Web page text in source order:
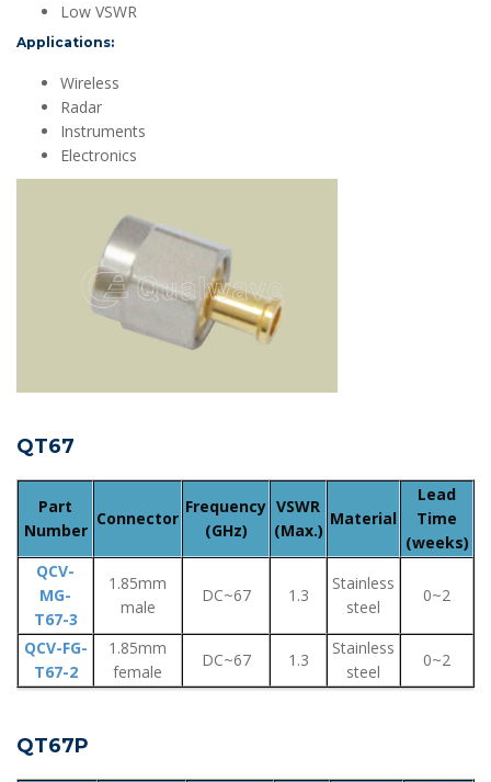
Low VSWR
Applications:
Wireless
Radar
Instruments
Electronics
QT67
Part
Number
Connector
Frequency
(GHz)
VSWR
(Max.)
Material
Lead
Time
(weeks)
QCV-
MG-
T67-3
1.85mm
male
DC~67 1.3
Stainless
steel
0~2
QCV-FG-
T67-2
1.85mm
female
DC~67 1.3
Stainless
steel
0~2
QT67P